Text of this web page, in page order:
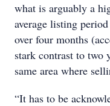
what is arguably a
average listing
over four months
stark contrast to two
same area where
“It has to be